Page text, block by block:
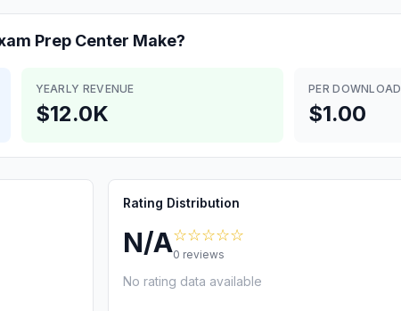
Prep Center Make?
YEARLY REVENUE
$12.0K
PER DOWNLOAD
$1.00
Rating Distribution
N/A☆☆☆☆☆
0 reviews
No rating data available